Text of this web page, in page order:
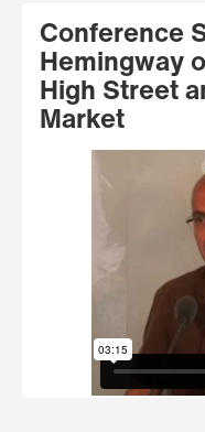
Conference
Hemingway
High Street
Market